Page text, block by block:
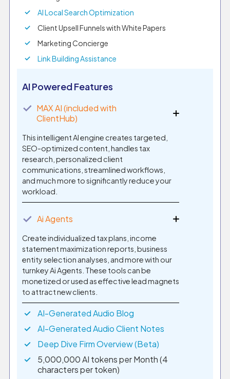
AI Local Search Optimization
Client Upsell Funnels with White Papers
Marketing Concierge
Link Building Assistance
AI Powered Features
✓ MAX AI (included with
ClientHub)
This intelligent AI engine creates targeted,
SEO-optimized content, handles tax
research, personalized client
communications, streamlined workflows,
and much more to significantly reduce your
workload.
✓ Ai Agents
Create individualized tax plans, income
statement maximization reports, business
entity selection analyses, and more with our
turnkey Ai Agents. These tools can be
monetized or used as effective lead magnets
to attract new clients.
AI-Generated Audio Blog
AI-Generated Audio Client Notes
Deep Dive Firm Overview (Beta)
5,000,000 AI tokens per Month (4
characters per token)